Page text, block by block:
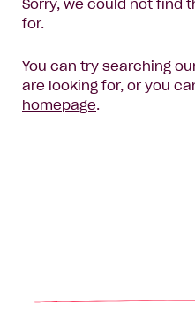
Sorry, we could not find
for.
You can try searching
are looking for, or you
homepage.